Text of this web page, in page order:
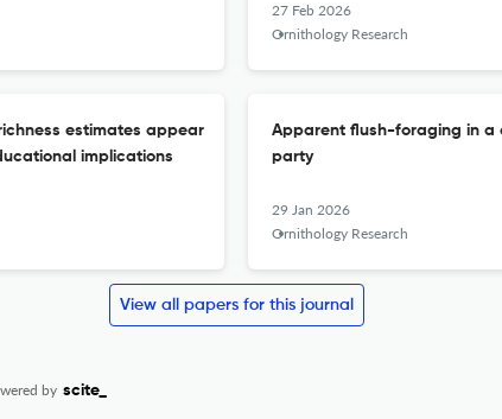
27 Feb 2026
Ornithology Research
estimates appear
implications
Apparent flush-foraging in a
party
29 Jan 2026
Ornithology Research
View all papers for this journal
by scite_